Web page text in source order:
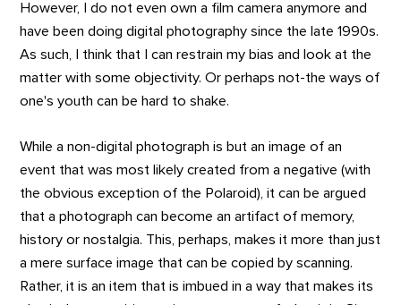
However, I do not even own a film camera anymore and
have been doing digital photography since the late 1990s.
As such, I think that I can restrain my bias and look at the
matter with some objectivity. Or perhaps not-the ways of
one's youth can be hard to shake.
While a non-digital photograph is but an image of an
event that was most likely created from a negative (with
the obvious exception of the Polaroid), it can be argued
that a photograph can become an artifact of memory,
history or nostalgia. This, perhaps, makes it more than just
a mere surface image that can be copied by scanning.
Rather, it is an item that is imbued in a way that makes its